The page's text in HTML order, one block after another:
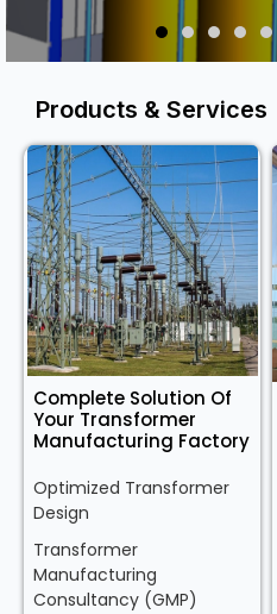
Products & Services
Complete Solution Of
Your Transformer
Manufacturing Factory
Optimized Transformer
Design
Transformer
Manufacturing
Consultancy (GMP)